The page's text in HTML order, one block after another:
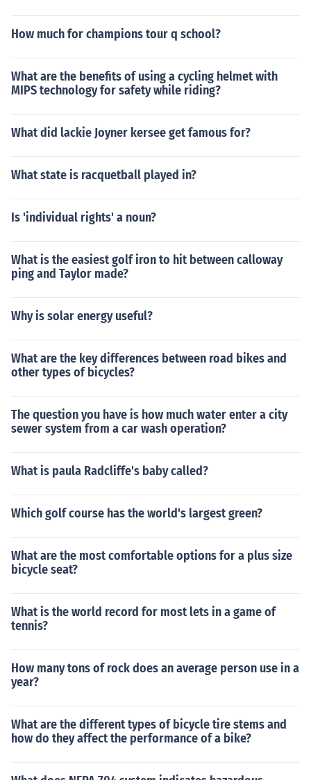
How much for champions tour q school?
What are the benefits of using a cycling helmet with
MIPS technology for safety while riding?
What did lackie Joyner kersee get famous for?
What state is racquetball played in?
Is 'individual rights' a noun?
What is the easiest golf iron to hit between calloway
ping and Taylor made?
Why is solar energy useful?
What are the key differences between road bikes and
other types of bicycles?
The question you have is how much water enter a city
sewer system from a car wash operation?
What is paula Radcliffe's baby called?
Which golf course has the world's largest green?
What are the most comfortable options for a plus size
bicycle seat?
What is the world record for most lets in a game of
tennis?
How many tons of rock does an average person use in a
year?
What are the different types of bicycle tire stems and
how do they affect the performance of a bike?